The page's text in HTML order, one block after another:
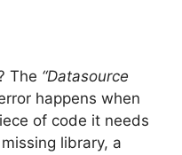
The “Datasource
happens when
of code it needs
library, a